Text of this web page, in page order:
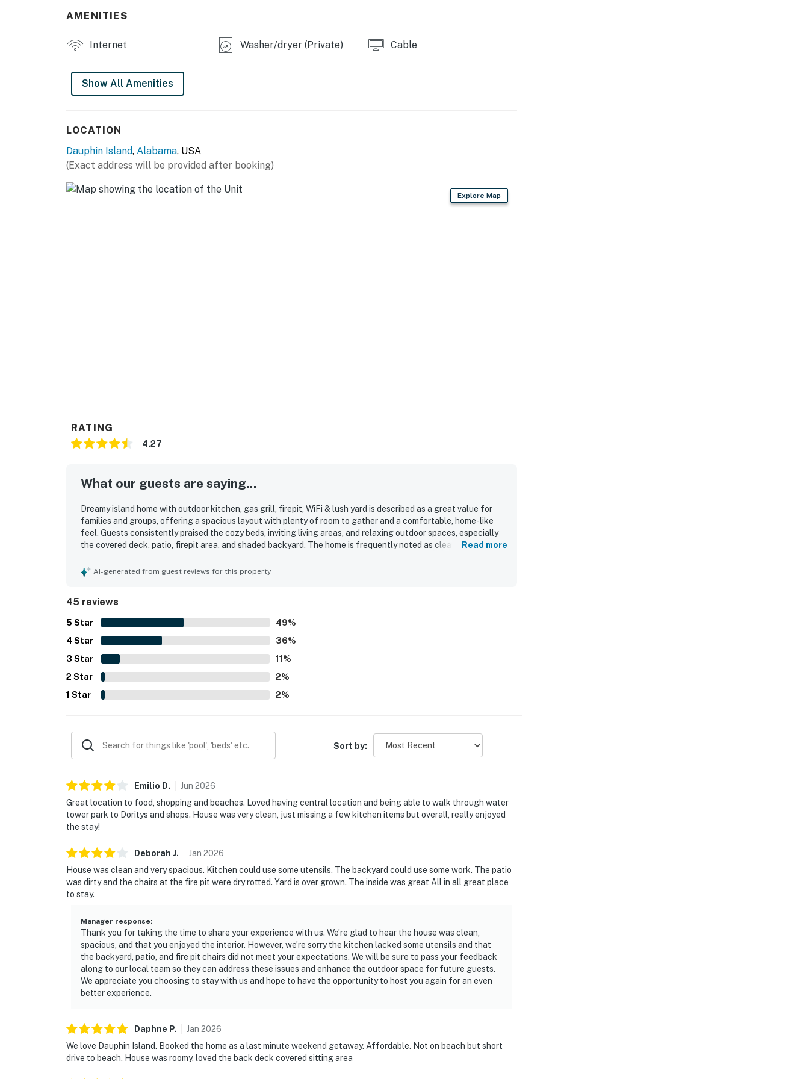
AMENITIES
Internet Washer/dryer (Private) Cable
Show All Amenities
LOCATION
Dauphin Island, Alabama, USA
(Exact address will be provided after booking)
Explore Map
RATING
4.27
What our guests are saying...
Dreamy island home with outdoor kitchen, gas grill, firepit, WiFi & lush yard is described as a great value for
families and groups, offering a spacious layout with plenty of room to gather and a comfortable, home-like
feel. Guests consistently praised the cozy beds, inviting living areas, and relaxing outdoor spaces, especially
the covered deck, patio, firepit area, and shaded backyard. The home is frequently noted as clean, beautiful,
reach shops, dining, beaches, and other local spots while still enjoying a quiet, peaceful neighborhood. Guests
positive experience.
Read more
AI-generated from guest reviews for this property
45 reviews
5 Star 49%
4 Star 36%
3 Star 11 %
2 Star 2%
1 Star 2%
Sort by:
Emilio D. Jun 2026
Great location to food, shopping and beaches. Loved having central location and being able to walk through water
tower park to Doritys and shops. House was very clean, just missing a few kitchen items but overall, really enjoyed
the stay!
Deborah J. Jan 2026
House was clean and very spacious. Kitchen could use some utensils. The backyard could use some work. The patio
was dirty and the chairs at the fire pit were dry rotted. Yard is over grown. The inside was great All in all great place
to stay.
Manager response:
Thank you for taking the time to share your experience with us. We’re glad to hear the house was clean,
spacious, and that you enjoyed the interior. However, we’re sorry the kitchen lacked some utensils and that
the backyard, patio, and fire pit chairs did not meet your expectations. We will be sure to pass your feedback
along to our local team so they can address these issues and enhance the outdoor space for future guests.
We appreciate you choosing to stay with us and hope to have the opportunity to host you again for an even
better experience.
Daphne P. Jan 2026
We love Dauphin Island. Booked the home as a last minute weekend getaway. Affordable. Not on beach but short
drive to beach. House was roomy, loved the back deck covered sitting area